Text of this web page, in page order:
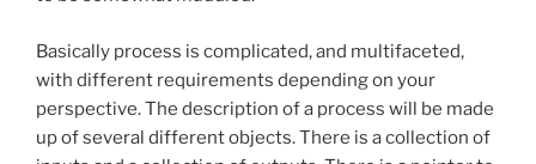
Basically process is complicated, and multifaceted,
with different requirements depending on your
perspective. The description of a process will be made
up of several different objects. There is a collection of